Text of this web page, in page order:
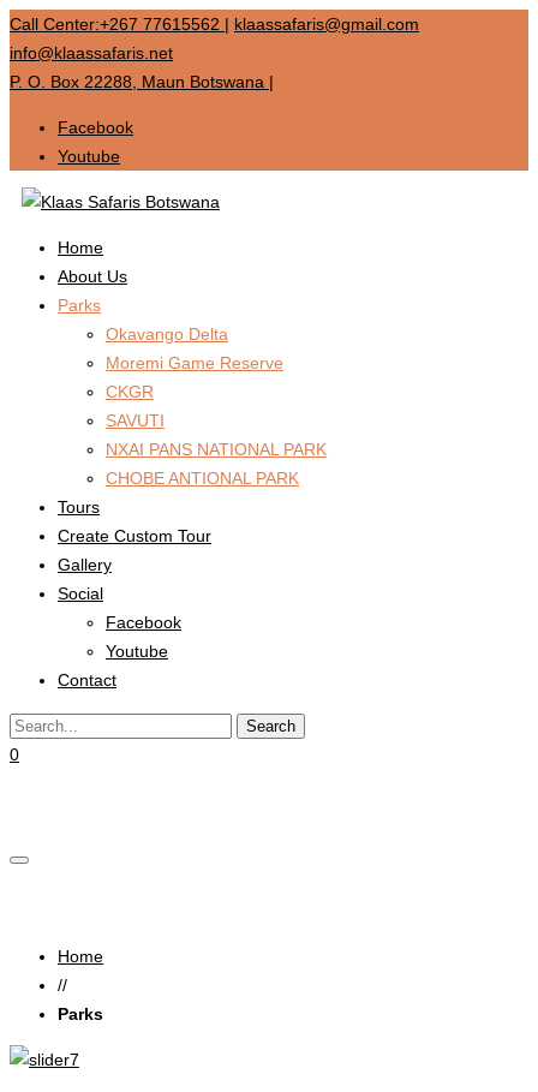
Call Center:+267 77615562 | klaassafaris@gmail.com
info@klaassafaris.net
P. O. Box 22288, Maun Botswana |
Facebook
Youtube
Home
About Us
Parks
Okavango Delta
Moremi Game Reserve
CKGR
SAVUTI
NXAI PANS NATIONAL PARK
CHOBE ANTIONAL PARK
Tours
Create Custom Tour
Gallery
Social
Facebook
Youtube
Contact
0
Home
//
Parks